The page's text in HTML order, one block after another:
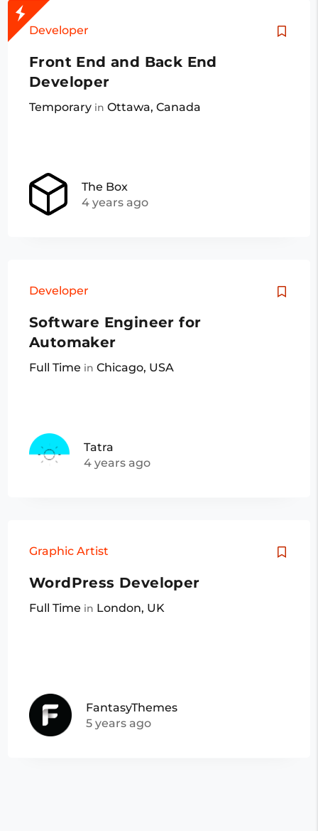
Developer
Front End and Back End
Developer
Temporary in Ottawa, Canada
The Box
4 years ago
Developer
Software Engineer for
Automaker
Full Time in Chicago, USA
Tatra
4 years ago
Graphic Artist
WordPress Developer
Full Time in London, UK
FantasyThemes
5 years ago